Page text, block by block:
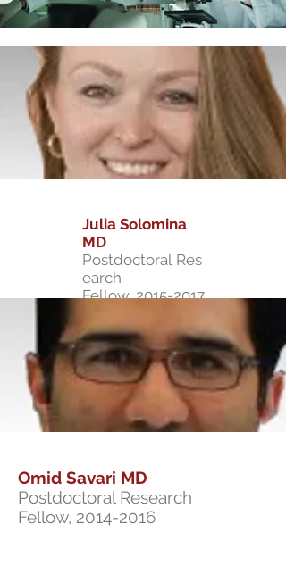
Julia Solomina
MD
Postdoctoral Res
earch
Fellow,2015-2017
Omid Savari MD
Postdoctoral Research
Fellow, 2014-2016